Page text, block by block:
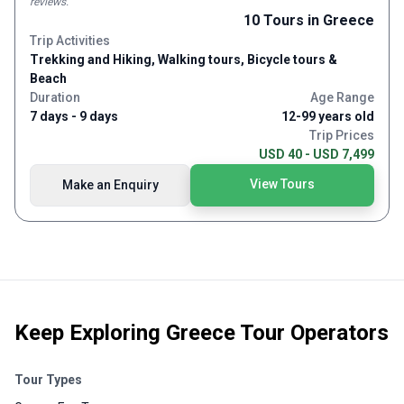
it was. I’m glad we had him almost all to ourselves even though
we usually consider that the other guests and their experiences
and conversation to easily be 50% of the reason for traveling in
the first place. We’ll be perusing the Explore! Website soon for
our next adventure.
friendly atmosphere. Would definately recommend this trip!
10 Tours in Greece
Trip Activities
Trekking and Hiking, Walking tours, Bicycle tours &
Beach
Duration
7 days - 9 days
Age Range
12-99 years old
Trip Prices
USD 40 - USD 7,499
Make an Enquiry View Tours
Keep Exploring Greece Tour Operators
Tour Types